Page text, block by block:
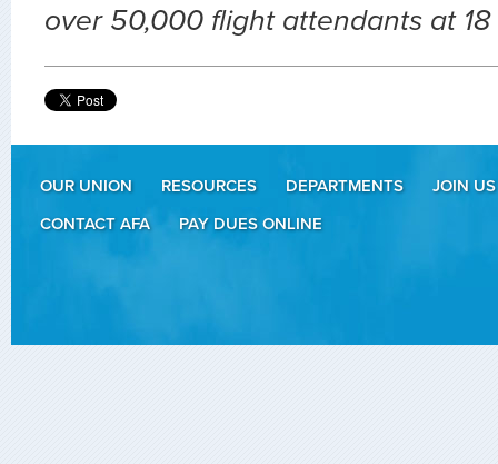
over 50,000 flight attendants at 18
OUR UNION RESOURCES DEPARTMENTS
JOIN US
CONTACT AFA
PAY DUES ONLINE